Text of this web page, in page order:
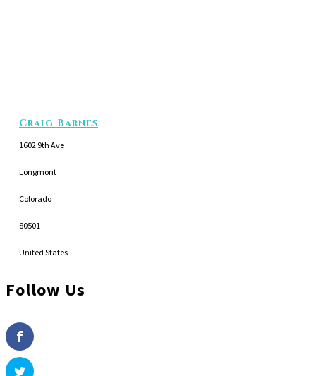
Craig Barnes
1602 9th Ave
Longmont
Colorado
80501
United States
Follow Us